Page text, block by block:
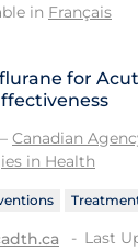
Sub-
in Français
for
Canadian
in Health
Last